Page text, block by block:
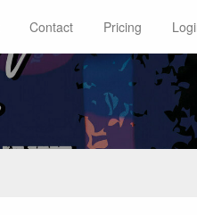
Contact Pricing